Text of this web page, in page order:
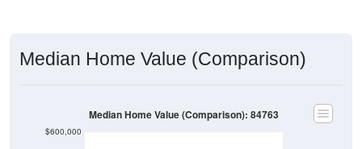
Median Home Value (Comparison)
$600,000
Median Home Value (Comparison): 84763